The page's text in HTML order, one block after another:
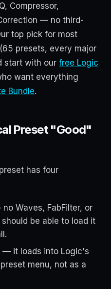
Compressor,
— no third-
top pick for most
(65 presets, every major
start with our free Logic
want everything
Bundle.
Preset "Good"
has four
Waves, FabFilter, or
be able to load it
— it loads into Logic's
menu, not as a